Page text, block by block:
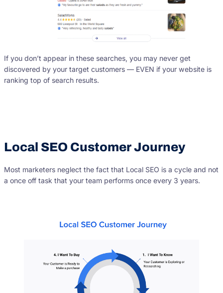
If you don’t appear in these searches, you may never get
discovered by your target customers — EVEN if your website is
ranking top of search results.
Local SEO Customer Journey
Most marketers neglect the fact that Local SEO is a cycle and not
a once off task that your team performs once every 3 years.